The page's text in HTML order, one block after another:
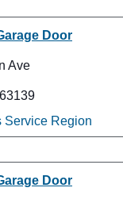
Door
Ave
Service Region
Door